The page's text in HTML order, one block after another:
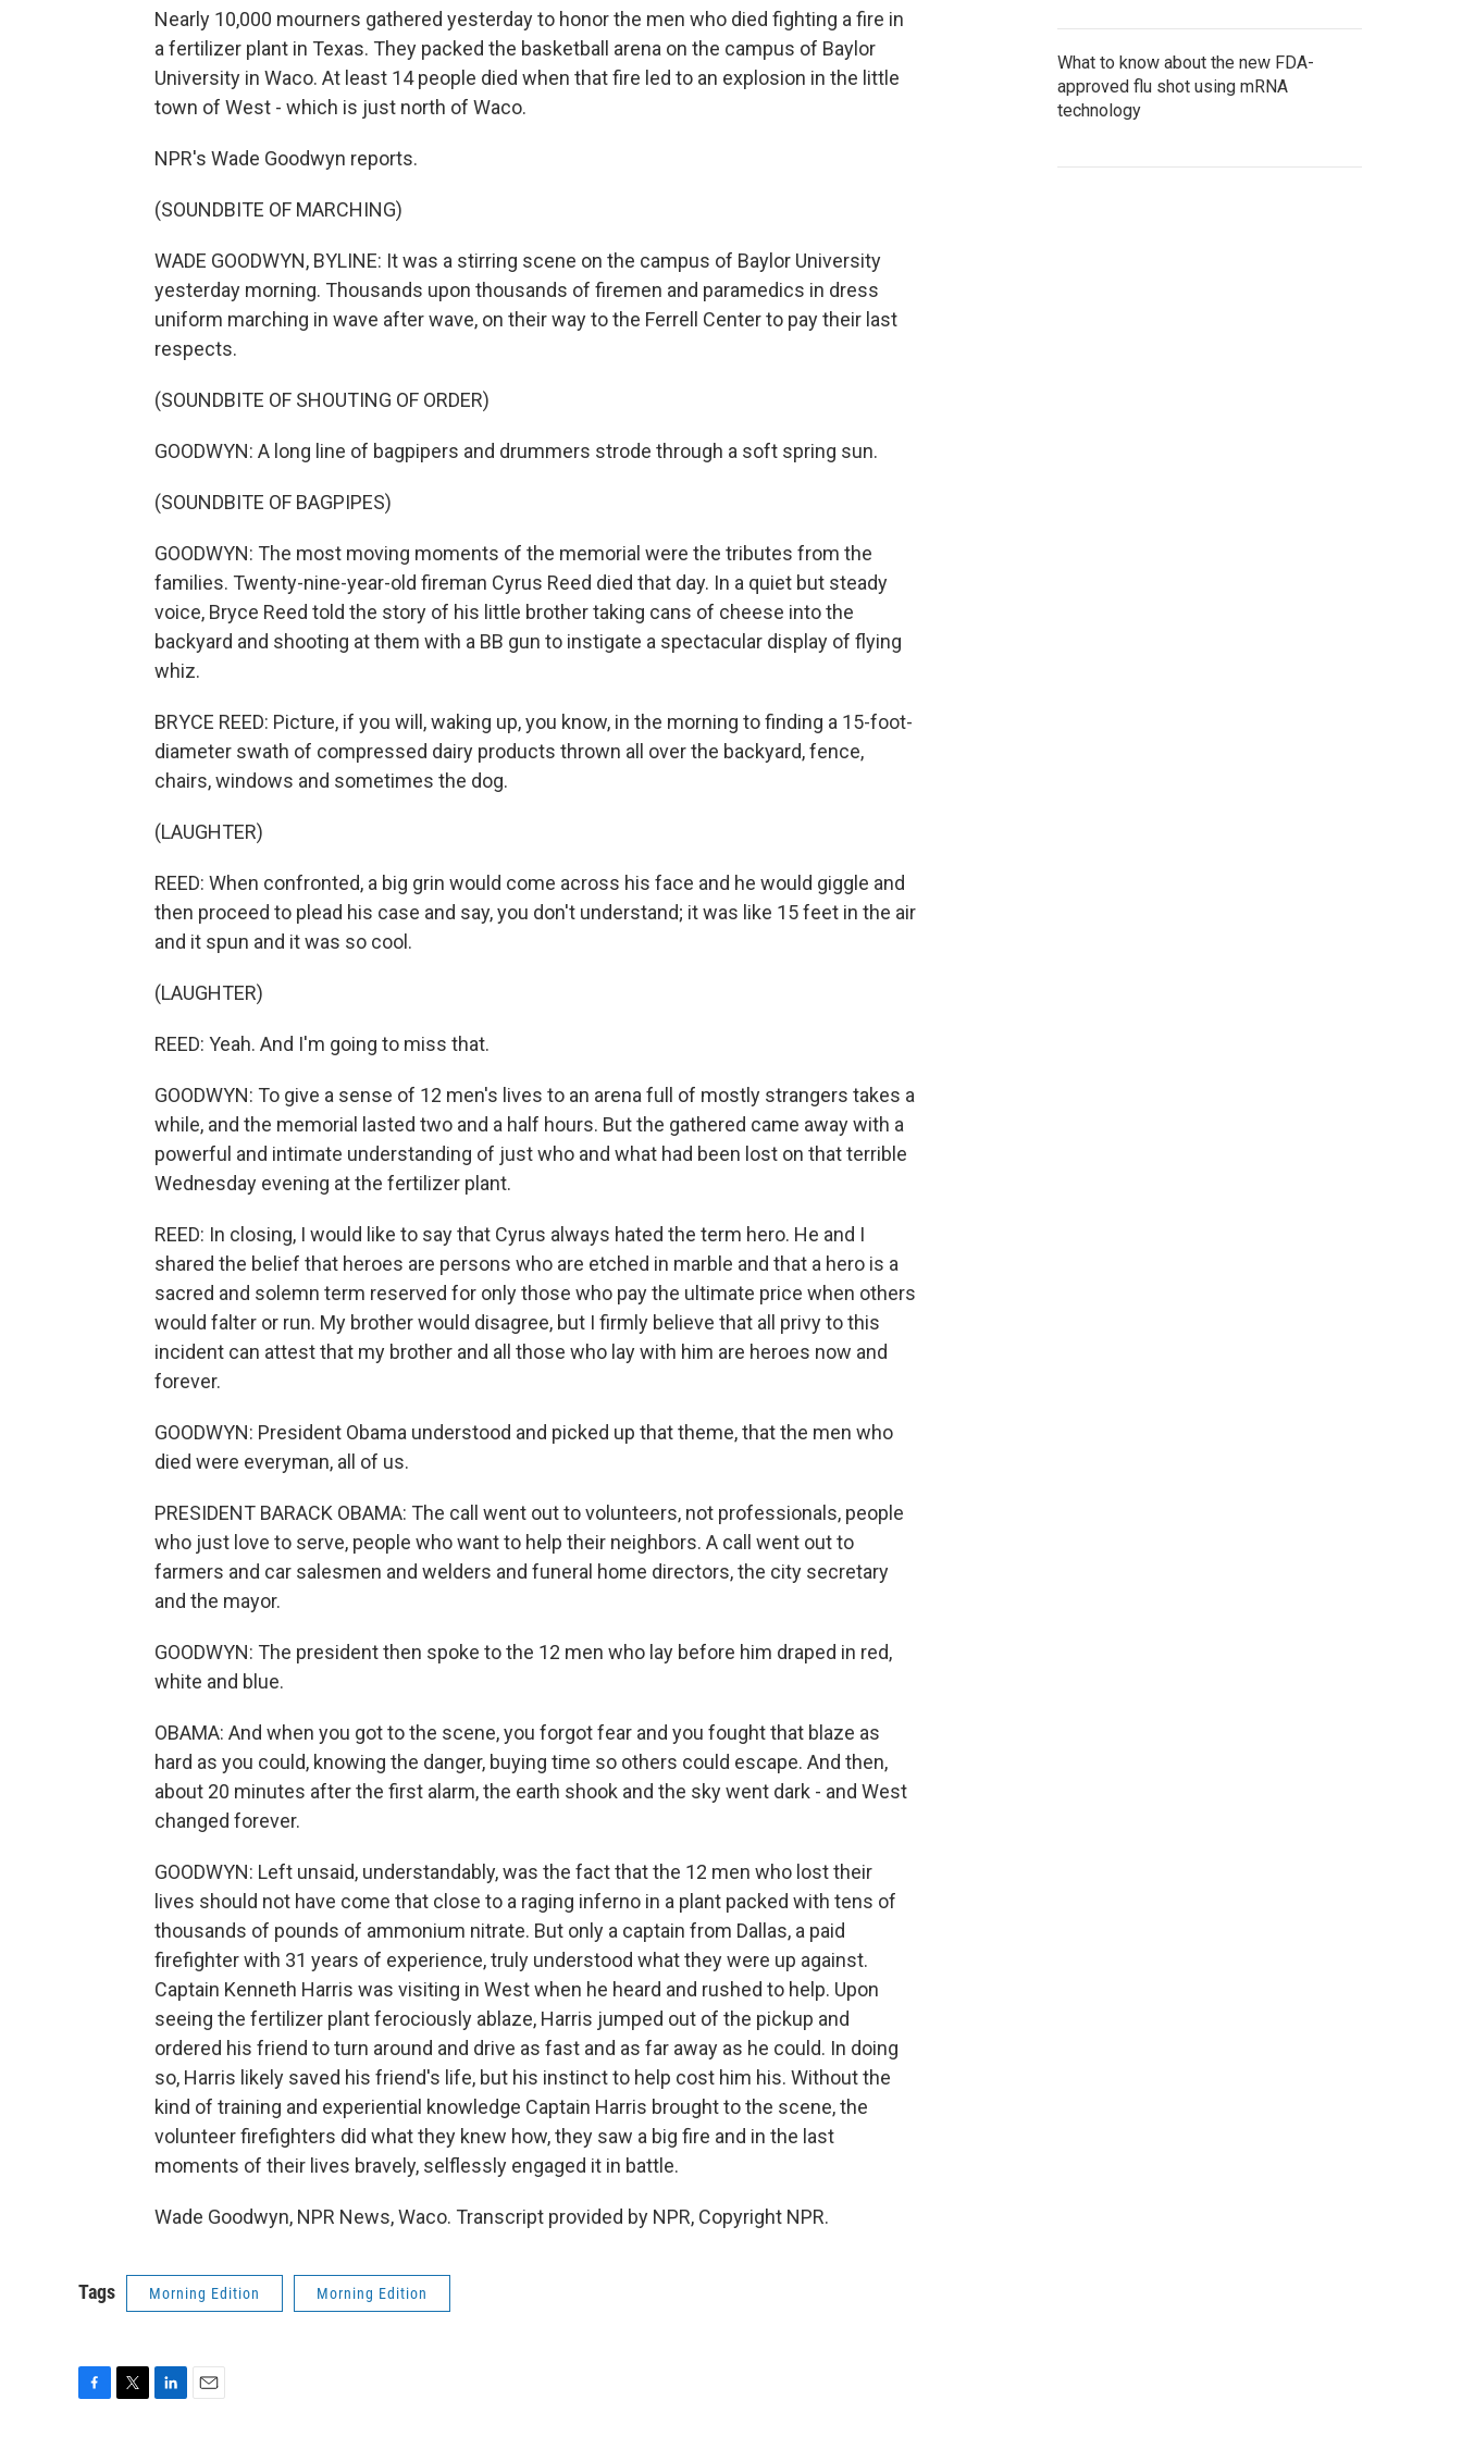
Nearly 10,000 mourners gathered yesterday to honor the men who died fighting a fire in
a fertilizer plant in Texas. They packed the basketball arena on the campus of Baylor
University in Waco. At least 14 people died when that fire led to an explosion in the little
town of West - which is just north of Waco.
NPR's Wade Goodwyn reports.
(SOUNDBITE OF MARCHING)
WADE GOODWYN, BYLINE: It was a stirring scene on the campus of Baylor University
yesterday morning. Thousands upon thousands of firemen and paramedics in dress
uniform marching in wave after wave, on their way to the Ferrell Center to pay their last
respects.
(SOUNDBITE OF SHOUTING OF ORDER)
GOODWYN: A long line of bagpipers and drummers strode through a soft spring sun.
(SOUNDBITE OF BAGPIPES)
GOODWYN: The most moving moments of the memorial were the tributes from the
families. Twenty-nine-year-old fireman Cyrus Reed died that day. In a quiet but steady
voice, Bryce Reed told the story of his little brother taking cans of cheese into the
backyard and shooting at them with a BB gun to instigate a spectacular display of flying
whiz.
BRYCE REED: Picture, if you will, waking up, you know, in the morning to finding a 15-foot-
diameter swath of compressed dairy products thrown all over the backyard, fence,
chairs, windows and sometimes the dog.
(LAUGHTER)
REED: When confronted, a big grin would come across his face and he would giggle and
then proceed to plead his case and say, you don't understand; it was like 15 feet in the air
and it spun and it was so cool.
(LAUGHTER)
REED: Yeah. And I'm going to miss that.
GOODWYN: To give a sense of 12 men's lives to an arena full of mostly strangers takes a
while, and the memorial lasted two and a half hours. But the gathered came away with a
powerful and intimate understanding of just who and what had been lost on that terrible
Wednesday evening at the fertilizer plant.
REED: In closing, I would like to say that Cyrus always hated the term hero. He and I
shared the belief that heroes are persons who are etched in marble and that a hero is a
sacred and solemn term reserved for only those who pay the ultimate price when others
would falter or run. My brother would disagree, but I firmly believe that all privy to this
incident can attest that my brother and all those who lay with him are heroes now and
forever.
GOODWYN: President Obama understood and picked up that theme, that the men who
died were everyman, all of us.
PRESIDENT BARACK OBAMA: The call went out to volunteers, not professionals, people
who just love to serve, people who want to help their neighbors. A call went out to
farmers and car salesmen and welders and funeral home directors, the city secretary
and the mayor.
GOODWYN: The president then spoke to the 12 men who lay before him draped in red,
white and blue.
OBAMA: And when you got to the scene, you forgot fear and you fought that blaze as
hard as you could, knowing the danger, buying time so others could escape. And then,
about 20 minutes after the first alarm, the earth shook and the sky went dark - and West
changed forever.
GOODWYN: Left unsaid, understandably, was the fact that the 12 men who lost their
lives should not have come that close to a raging inferno in a plant packed with tens of
thousands of pounds of ammonium nitrate. But only a captain from Dallas, a paid
firefighter with 31 years of experience, truly understood what they were up against.
Captain Kenneth Harris was visiting in West when he heard and rushed to help. Upon
seeing the fertilizer plant ferociously ablaze, Harris jumped out of the pickup and
ordered his friend to turn around and drive as fast and as far away as he could. In doing
so, Harris likely saved his friend's life, but his instinct to help cost him his. Without the
kind of training and experiential knowledge Captain Harris brought to the scene, the
volunteer firefighters did what they knew how, they saw a big fire and in the last
moments of their lives bravely, selflessly engaged it in battle.
Wade Goodwyn, NPR News, Waco. Transcript provided by NPR, Copyright NPR.
Tags Morning Edition Morning Edition
What to know about the new FDA-
approved flu shot using mRNA
technology